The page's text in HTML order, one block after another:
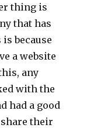
thing is
that has
because
a website
any
with the
had a good
their